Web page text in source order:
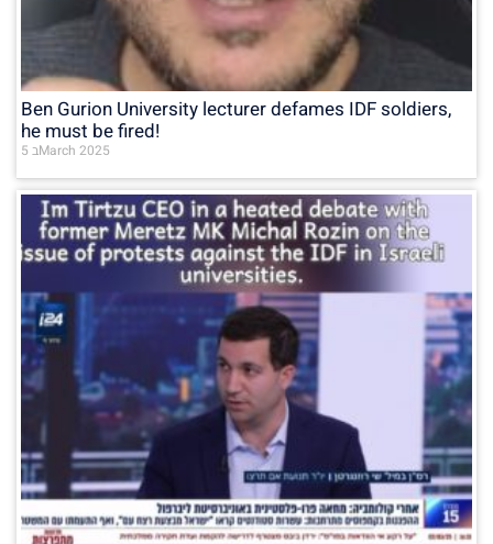
Ben Gurion University lecturer defames IDF soldiers,
he must be fired!
5 בMarch 2025